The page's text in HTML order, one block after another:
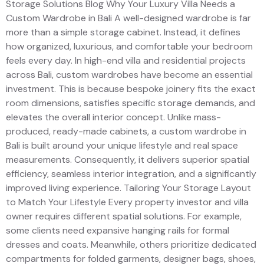
Storage Solutions Blog Why Your Luxury Villa Needs a
Custom Wardrobe in Bali A well-designed wardrobe is far
more than a simple storage cabinet. Instead, it defines
how organized, luxurious, and comfortable your bedroom
feels every day. In high-end villa and residential projects
across Bali, custom wardrobes have become an essential
investment. This is because bespoke joinery fits the exact
room dimensions, satisfies specific storage demands, and
elevates the overall interior concept. Unlike mass-
produced, ready-made cabinets, a custom wardrobe in
Bali is built around your unique lifestyle and real space
measurements. Consequently, it delivers superior spatial
efficiency, seamless interior integration, and a significantly
improved living experience. Tailoring Your Storage Layout
to Match Your Lifestyle Every property investor and villa
owner requires different spatial solutions. For example,
some clients need expansive hanging rails for formal
dresses and coats. Meanwhile, others prioritize dedicated
compartments for folded garments, designer bags, shoes,